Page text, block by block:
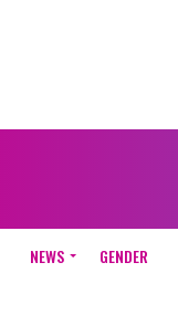
NEWS GENDER